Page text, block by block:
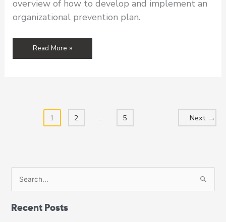
overview of how to develop and implement an
organizational prevention plan.
From
The
Organizational
Abuse
In
Adaptive
Sports
Read More »
1 2 … 5 Next →
r
Recent Posts